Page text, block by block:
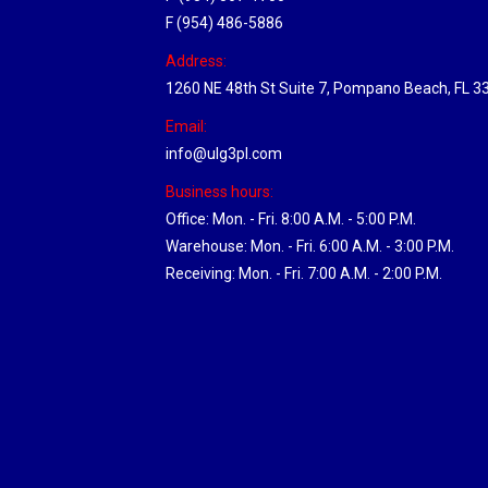
F (954) 486-5886
Address:
1260 NE 48th St Suite 7, Pompano Beach, FL
Email:
info@ulg3pl.com
Business hours:
Office: Mon. - Fri. 8:00 A.M. - 5:00 P.M.
Warehouse: Mon. - Fri. 6:00 A.M. - 3:00 P.M.
Receiving: Mon. - Fri. 7:00 A.M. - 2:00 P.M.